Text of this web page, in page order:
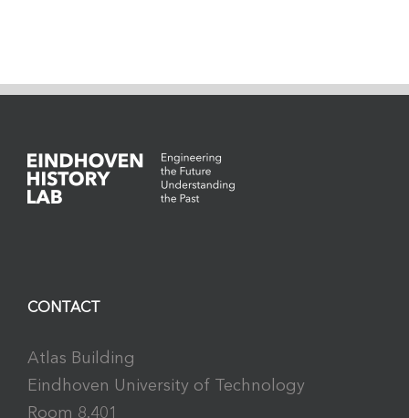
CONTACT
Atlas Building
Eindhoven University of Technology
Room 8.401